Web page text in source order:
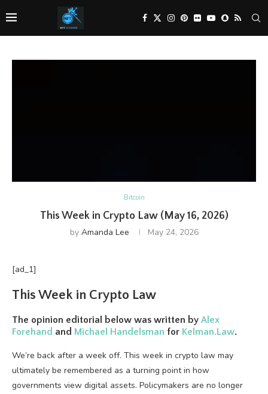
Bitcoin
This Week in Crypto Law (May 16, 2026)
by Amanda Lee May 24, 2026
[ad_1]
This Week in Crypto Law
The opinion editorial below was written by Alex
Forehand and Michael Handelsman for Kelman.Law.
We’re back after a week off. This week in crypto law may
ultimately be remembered as a turning point in how
governments view digital assets. Policymakers are no longer